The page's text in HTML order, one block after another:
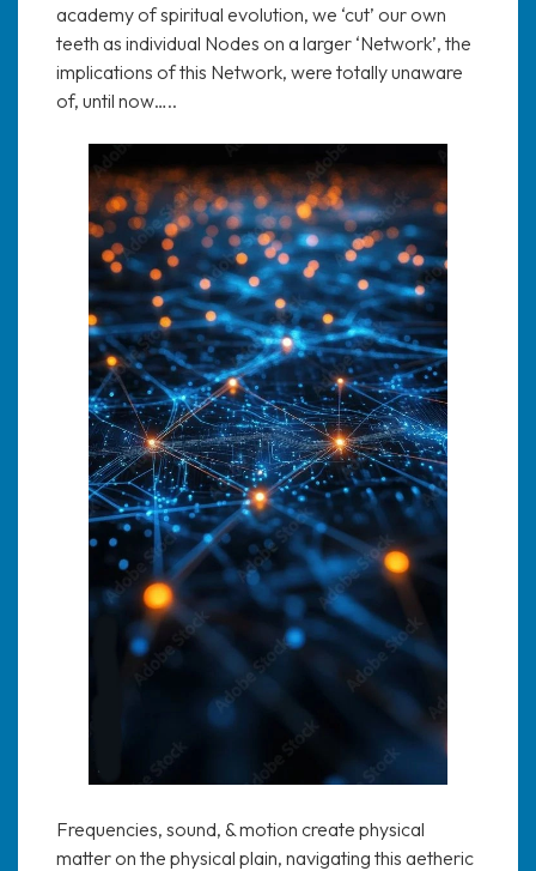
academy of spiritual evolution, we ‘cut’ our own
teeth as individual Nodes on a larger ‘Network’, the
implications of this Network, were totally unaware
of, until now…..
Frequencies, sound, & motion create physical
matter on the physical plain, navigating this aetheric